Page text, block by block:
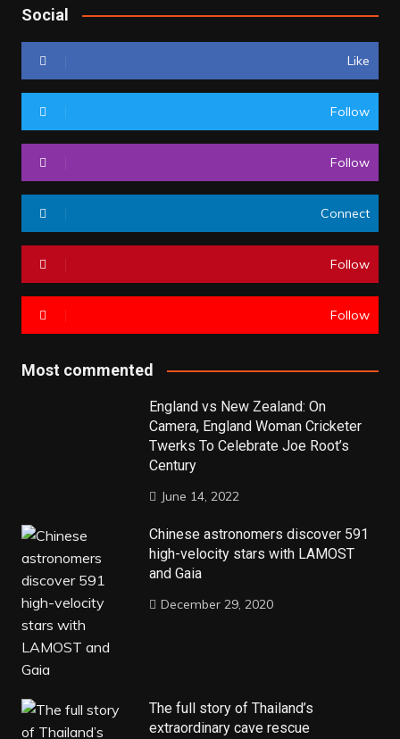
Social
Like
Follow
Follow
Connect
Follow
Follow
Most commented
England vs New Zealand: On
Camera, England Woman Cricketer
Twerks To Celebrate Joe Root’s
Century
June 14, 2022
Chinese astronomers discover 591
high-velocity stars with LAMOST
and Gaia
December 29, 2020
The full story of Thailand’s
extraordinary cave rescue